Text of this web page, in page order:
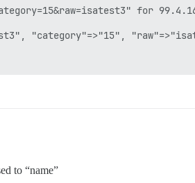
for
"category"=>"15",
to “name”